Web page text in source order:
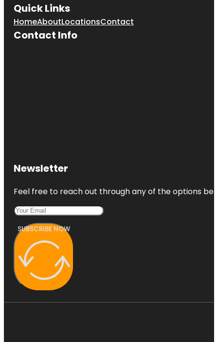
Quick Links
HomeAboutLocationsContact
Contact Info
Newsletter
Feel free to reach out through any of the options
SUBSCRIBE NOW